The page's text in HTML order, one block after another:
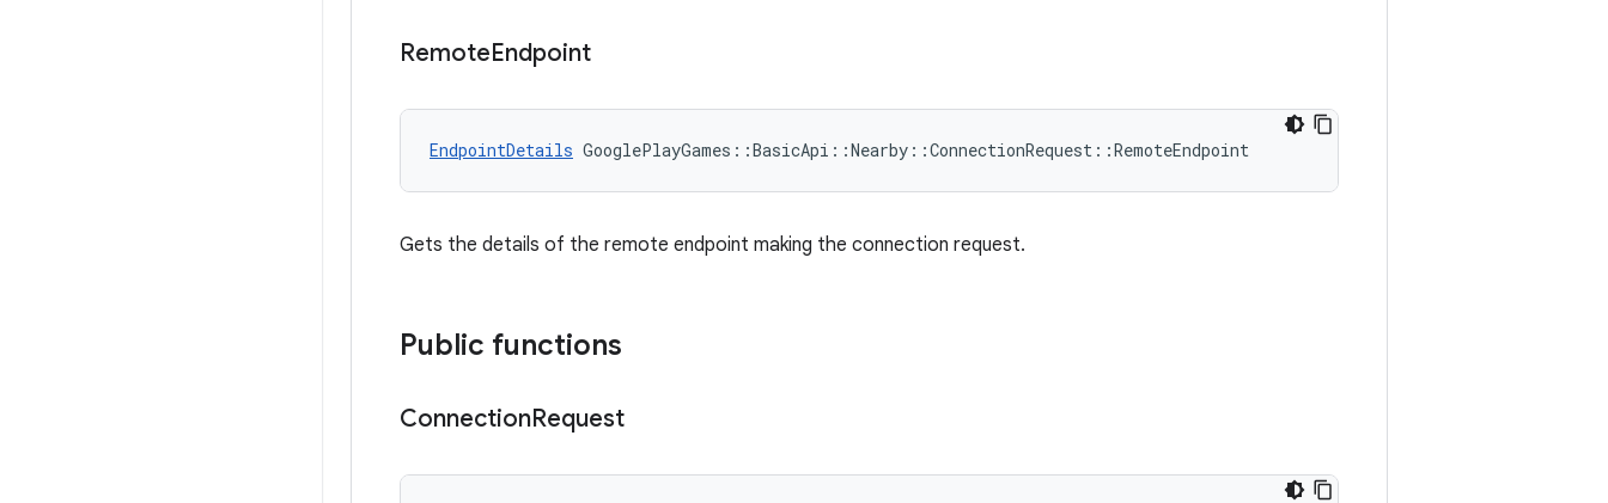
RemoteEndpoint
EndpointDetails GooglePlayGames ::BasicApi ::Nearby ::ConnectionRequest ::RemoteEndpoint
Gets the details of the remote endpoint making the connection request.
Public functions
ConnectionRequest